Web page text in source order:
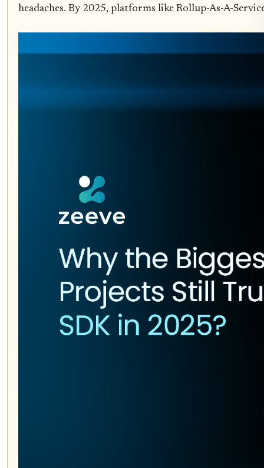
headaches. By 2025, platforms like Rollup-As-A-